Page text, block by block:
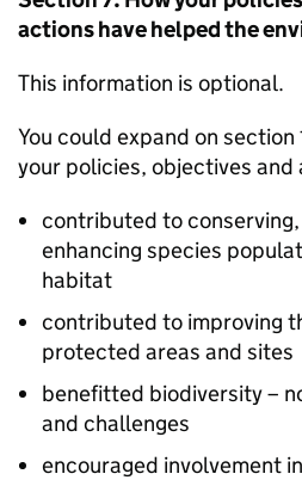
actions have helped the
This information is optional.
You could expand on section
your policies, objectives and
contributed to
enhancing species
habitat
contributed to improving
protected areas and sites
benefitted biodiversity –
and challenges
encouraged involvement